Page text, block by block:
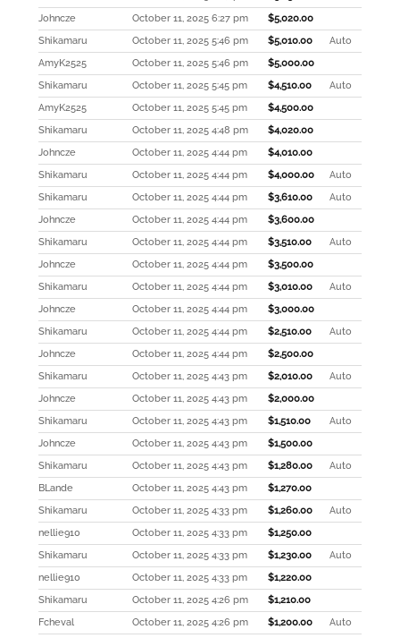
Johncze
October 11, 2025 6:27 pm $5,020.00
Shikamaru
October 11, 2025 5:46 pm $5,010.00
Auto
AmyK2525
October 11, 2025 5:46 pm $5,000.00
Shikamaru
October 11, 2025 5:45 pm $4,510.00
Auto
AmyK2525
October 11, 2025 5:45 pm $4,500.00
Shikamaru
October 11, 2025 4:48 pm $4,020.00
Johncze
October 11, 2025 4:44 pm $4,010.00
Shikamaru
October 11, 2025 4:44 pm $4,000.00
Auto
Shikamaru
October 11, 2025 4:44 pm $3,610.00
Auto
Johncze
October 11, 2025 4:44 pm $3,600.00
Shikamaru
October 11, 2025 4:44 pm $3,510.00
Auto
Johncze
October 11, 2025 4:44 pm $3,500.00
Shikamaru
October 11, 2025 4:44 pm $3,010.00
Auto
Johncze
October 11, 2025 4:44 pm $3,000.00
Shikamaru
October 11, 2025 4:44 pm $2,510.00
Auto
Johncze
October 11, 2025 4:44 pm $2,500.00
Shikamaru
October 11, 2025 4:43 pm $2,010.00
Auto
Johncze
October 11, 2025 4:43 pm $2,000.00
Shikamaru
October 11, 2025 4:43 pm $1,510.00
Auto
Johncze
October 11, 2025 4:43 pm $1,500.00
Shikamaru
October 11, 2025 4:43 pm $1,280.00
Auto
BLande
October 11, 2025 4:43 pm $1,270.00
Shikamaru
October 11, 2025 4:33 pm $1,260.00
Auto
nellie910
October 11, 2025 4:33 pm $1,250.00
Shikamaru
October 11, 2025 4:33 pm $1,230.00
Auto
nellie910
October 11, 2025 4:33 pm $1,220.00
Shikamaru
October 11, 2025 4:26 pm $1,210.00
Fcheval
October 11, 2025 4:26 pm $1,200.00
Auto